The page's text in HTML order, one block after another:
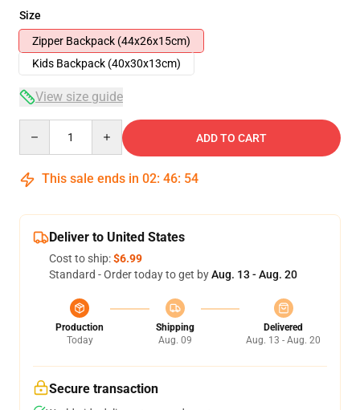
Size
Zipper Backpack (44x26x15cm)
Kids Backpack (40x30x13cm)
View size guide
ADD TO CART
This sale ends in 02: 46: 54
Deliver to United States
Cost to ship:$6.99
Standard - Order today to get byAug. 13 - Aug. 20
Production
Today
Shipping
Aug. 09
Delivered
Aug. 13 - Aug. 20
Secure transaction